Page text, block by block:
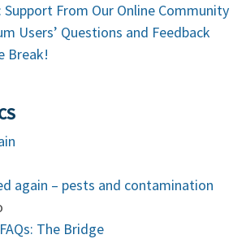
Support From Our Online Community
Users’ Questions and Feedback
Break!
again – pests and contamination
The Bridge